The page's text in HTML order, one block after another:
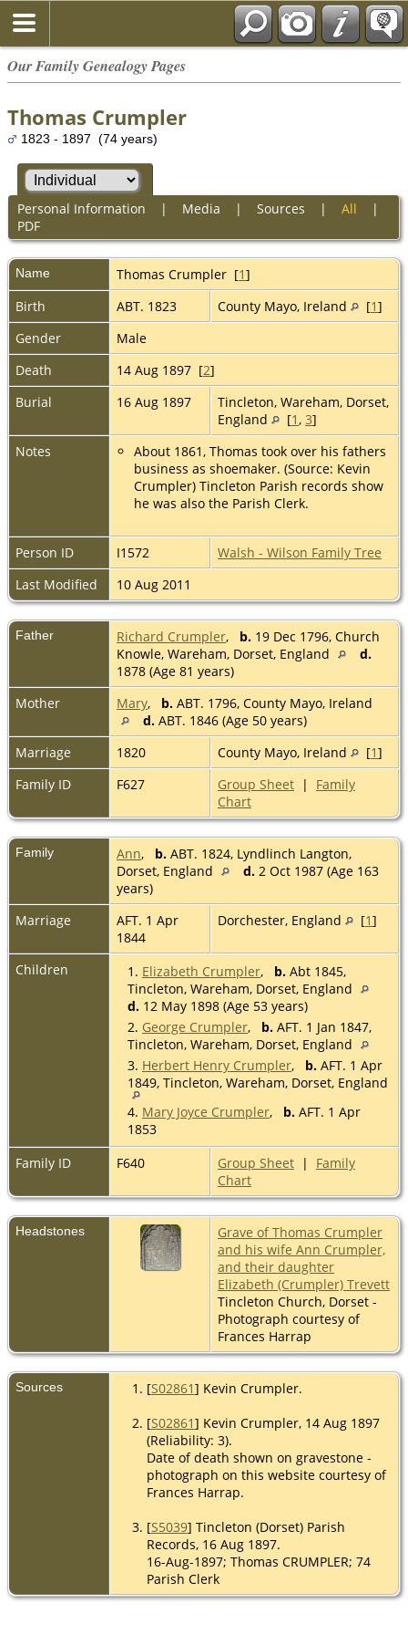
Our Family Genealogy Pages
Thomas Crumpler
1823 - 1897 (74 years)
Personal Information | Media | Sources | All |
PDF
Name Thomas Crumpler [1]
Birth
ABT. 1823 County Mayo, Ireland [1]
Gender
Male
Death
14 Aug 1897 [2]
Burial
16 Aug 1897
Tincleton, Wareham, Dorset,
England
[1 , 3]
Notes
About 1861, Thomas took over his fathers
business as shoemaker. (Source: Kevin
Crumpler) Tincleton Parish records show
he was also the Parish Clerk.
Person ID I1572
Walsh - Wilson Family Tree
Last Modified
10 Aug 2011
Father Richard Crumpler, b. 19 Dec 1796, Church
Knowle, Wareham, Dorset, England
d.
1878 (Age 81 years)
Mother
Mary, b. ABT. 1796, County Mayo, Ireland
d. ABT. 1846 (Age 50 years)
Marriage
1820 County Mayo, Ireland [1]
Family ID
F627 Group Sheet | Family
Chart
Family Ann, b. ABT. 1824, Lyndlinch Langton,
Dorset, England
d. 2 Oct 1987 (Age 163
years)
Marriage
AFT. 1 Apr
1844
Dorchester, England [1]
Children 1. Elizabeth Crumpler, b. Abt 1845,
Tincleton, Wareham, Dorset, England
d. 12 May 1898 (Age 53 years)
2. George Crumpler, b. AFT. 1 Jan 1847,
Tincleton, Wareham, Dorset, England
3. Herbert Henry Crumpler, b. AFT. 1 Apr
1849, Tincleton, Wareham, Dorset, England
4. Mary Joyce Crumpler, b. AFT. 1 Apr
1853
Family ID
F640 Group Sheet | Family
Chart
Headstones
Grave of Thomas Crumpler
and his wife Ann Crumpler,
and their daughter
Elizabeth (Crumpler) Trevett
Tincleton Church, Dorset -
Photograph courtesy of
Frances Harrap
Sources [S02861] Kevin Crumpler.
[S02861] Kevin Crumpler, 14 Aug 1897
(Reliability: 3).
Date of death shown on gravestone -
photograph on this website courtesy of
Frances Harrap.
[S5039] Tincleton (Dorset) Parish
Records, 16 Aug 1897.
16-Aug-1897; Thomas CRUMPLER; 74
Parish Clerk